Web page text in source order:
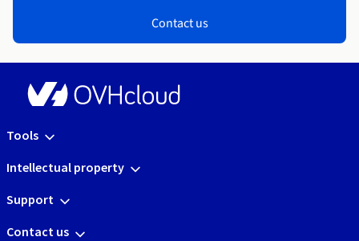
Contact us
Tools
Intellectual property
Support
Contact us